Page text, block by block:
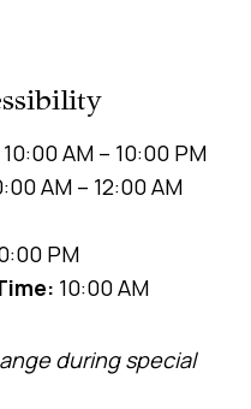
10:00 AM – 10:00 PM
AM – 12:00 AM
PM
10:00 AM
during special